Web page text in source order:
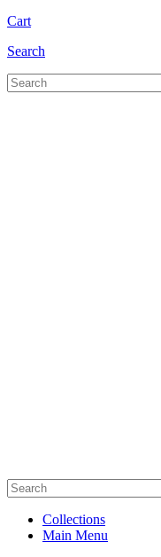
Cart
Search
Collections
Main Menu